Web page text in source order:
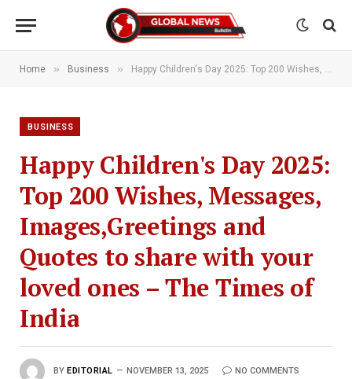
Home » Business » Happy Children's Day 2025: Top 200 Wishes, Messages, Images,Greetings and Quotes to share with your loved ones – The Times of India
BUSINESS
Happy Children's Day 2025:
Top 200 Wishes, Messages,
Images,Greetings and
Quotes to share with your
loved ones – The Times of
India
BY EDITORIAL NOVEMBER 13, 2025 NO COMMENTS